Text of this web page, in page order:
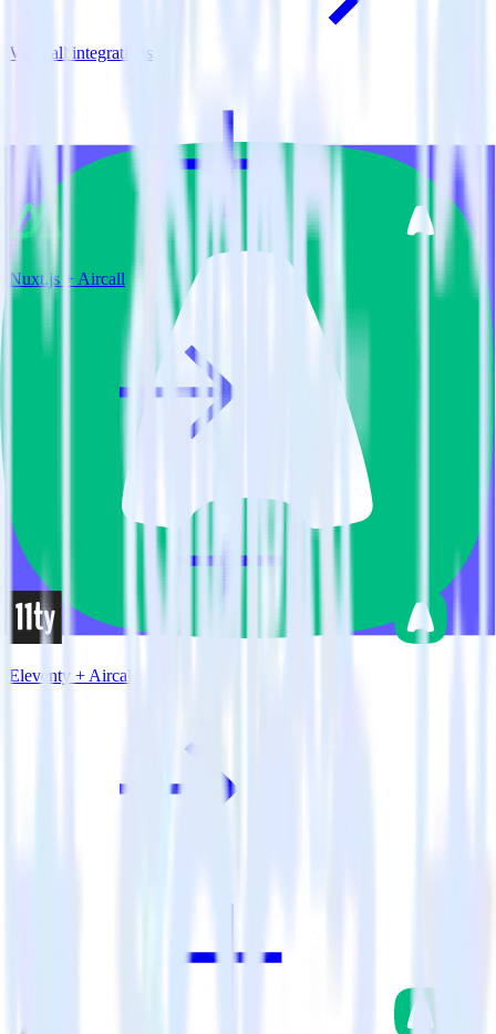
View all integrations
Nuxt.js + Aircall
Eleventy + Aircall